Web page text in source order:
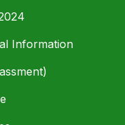
Information